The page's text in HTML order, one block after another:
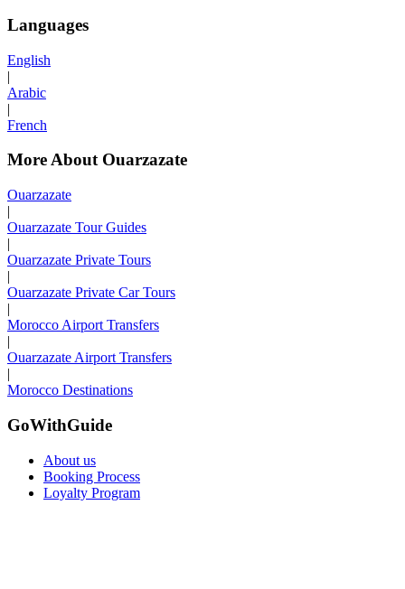
Languages
English
|
Arabic
|
French
More About Ouarzazate
Ouarzazate
|
Ouarzazate Tour Guides
|
Ouarzazate Private Tours
|
Ouarzazate Private Car Tours
|
Morocco Airport Transfers
|
Ouarzazate Airport Transfers
|
Morocco Destinations
GoWithGuide
About us
Booking Process
Loyalty Program